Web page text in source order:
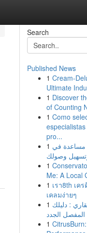
Search
Published News
1 Cream-
Ultimate
1 Discover
of Counting
1 Como
pro...
1 في
وصولك
1
Me: A Local
1 เรา8th เค
เคลมง่ายๆ
1 : دليلك
المفصل الجدد
1